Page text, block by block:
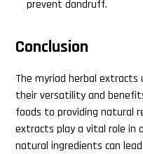
prevent dandruff.
Conclusion
The myriad herbal extracts
their versatility and
foods to providing natural
extracts play a vital role in
natural ingredients can